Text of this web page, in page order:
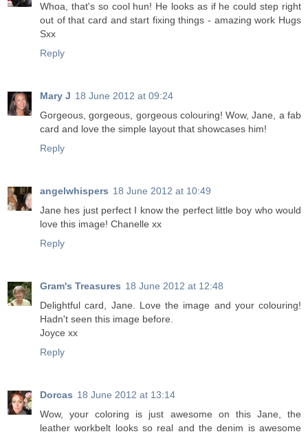
Whoa, that's so cool hun! He looks as if he could step right
out of that card and start fixing things - amazing work Hugs
Sxx
Reply
Mary J 18 June 2012 at 09:24
Gorgeous, gorgeous, gorgeous colouring! Wow, Jane, a fab
card and love the simple layout that showcases him!
Reply
angelwhispers 18 June 2012 at 10:49
Jane hes just perfect I know the perfect little boy who would
love this image! Chanelle xx
Reply
Gram's Treasures 18 June 2012 at 12:48
Delightful card, Jane. Love the image and your colouring!
Hadn't seen this image before.
Joyce xx
Reply
Dorcas 18 June 2012 at 13:14
Wow, your coloring is just awesome on this Jane, the
leather workbelt looks so real and the denim is awesome